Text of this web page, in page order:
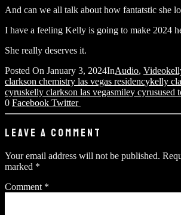
And can we all talk about how fantatstic she
I have a feeling Kelly is going to make 2024
She really deserves it.
Posted On January 3, 2024InAudio, Video
clarkson chemistry las vegas residencykelly
cyruskelly clarkson las vegasmiley cyrusused
0 Facebook Twitter
LEAVE A COMMENT
Your email address will not be published.
marked *
Comment *